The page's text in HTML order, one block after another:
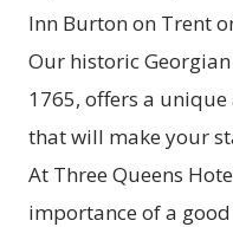
Inn Burton on Trent
Our historic
1765, offers a
that will make your
At Three Queens
importance of a